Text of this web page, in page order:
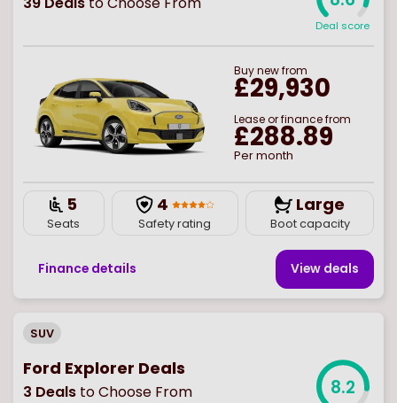
Deal score
Buynewfrom
£29,930
Lease or finance from
£288.89
Per month
5
Seats
4
Safety rating
Large
Boot capacity
Finance details View deals
SUV
Ford Explorer Deals
3 Deals to Choose From 8.2